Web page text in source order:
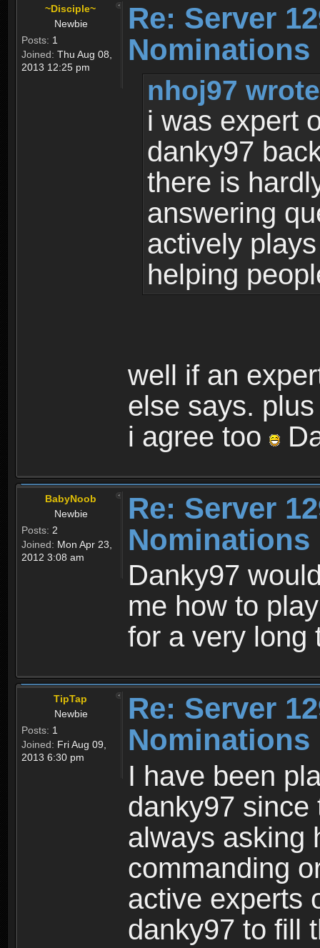
~Disciple~
Newbie
Posts: 1
Joined: Thu Aug 08,
2013 12:25 pm
Re: Server
nhoj97
i was expert
danky97
there is
answering
actively
helping
well if an
else says.
i agree too
BabyNoob
Newbie
Posts: 2
Joined: Mon Apr 23,
2012 3:08 am
Re: Server
Danky97
me how to
for a very long
TipTap
Newbie
Posts: 1
Joined: Fri Aug 09,
2013 6:30 pm
Re: Server
I have been
danky97 since
always asking
commanding
active experts
danky97 to fill